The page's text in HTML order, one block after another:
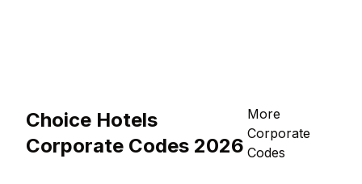
Choice Hotels
Corporate Codes 2026
More
Corporate
Codes